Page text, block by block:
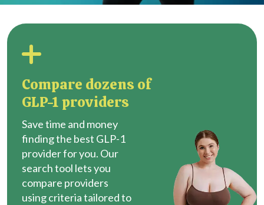
Compare dozens of
GLP-1 providers
Save time and money
finding the best GLP-1
provider for you. Our
search tool lets you
compare providers
using criteria tailored to